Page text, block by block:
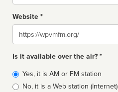
Website *
Website
Is it available over the air? *
Broadcast
type
Yes, it is AM or FM station
No, it is a Web station (Internet)